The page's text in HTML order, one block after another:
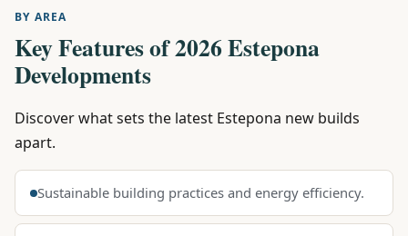
BY AREA
Key Features of 2026 Estepona
Developments
Discover what sets the latest Estepona new builds
apart.
Sustainable building practices and energy efficiency.